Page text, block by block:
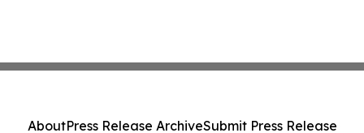
AboutPress Release ArchiveSubmit Press Release